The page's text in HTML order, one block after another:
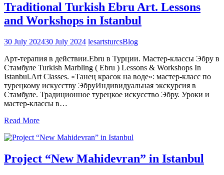
Traditional Turkish Ebru Art. Lessons
and Workshops in Istanbul
30 July 202430 July 2024 lesartsturcsBlog
Арт-терапия в действии.Ebru в Турции. Мастер-классы Эбру в
Стамбуле Turkish Marbling ( Ebru ) Lessons & Workshops In
Istanbul.Art Classes. «Танец красок на воде»: мастер-класс по
турецкому искусству ЭбруИндивидуальная экскурсия в
Стамбуле. Традиционное турецкое искусство Эбру. Уроки и
мастер-классы в…
Read More
Project “New Mahidevran” in Istanbul